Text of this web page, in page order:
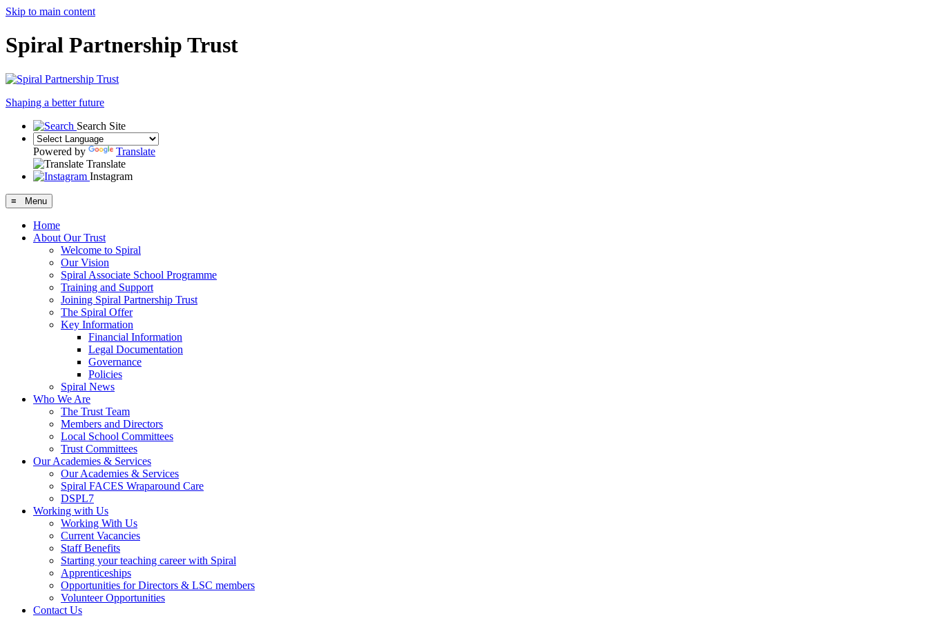
Skip to main content
Spiral Partnership Trust
Shaping a better future
Search Site
Powered by
Translate
Translate
Instagram
≡ Menu
Home
About Our Trust
Welcome to Spiral
Our Vision
Spiral Associate School Programme
Training and Support
Joining Spiral Partnership Trust
The Spiral Offer
Key Information
Financial Information
Legal Documentation
Governance
Policies
Spiral News
Who We Are
The Trust Team
Members and Directors
Local School Committees
Trust Committees
Our Academies & Services
Our Academies & Services
Spiral FACES Wraparound Care
DSPL7
Working with Us
Working With Us
Current Vacancies
Staff Benefits
Starting your teaching career with Spiral
Apprenticeships
Opportunities for Directors & LSC members
Volunteer Opportunities
Contact Us